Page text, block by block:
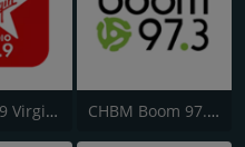
CKFM 99.9 Virgin Radio Toronto CHBM Boom 97.3 FM